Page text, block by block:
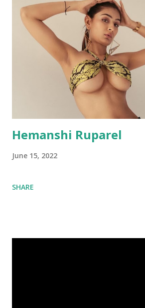
Hemanshi Ruparel
June 15, 2022
SHARE